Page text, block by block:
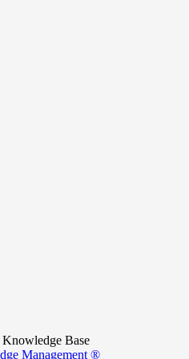
Base
Management ®